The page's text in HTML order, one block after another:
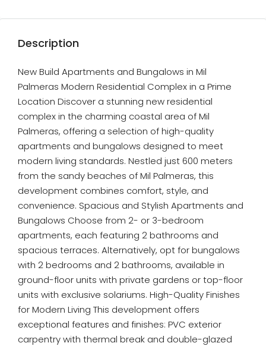
Description
New Build Apartments and Bungalows in Mil
Palmeras Modern Residential Complex in a Prime
Location Discover a stunning new residential
complex in the charming coastal area of Mil
Palmeras, offering a selection of high-quality
apartments and bungalows designed to meet
modern living standards. Nestled just 600 meters
from the sandy beaches of Mil Palmeras, this
development combines comfort, style, and
convenience. Spacious and Stylish Apartments and
Bungalows Choose from 2- or 3-bedroom
apartments, each featuring 2 bathrooms and
spacious terraces. Alternatively, opt for bungalows
with 2 bedrooms and 2 bathrooms, available in
ground-floor units with private gardens or top-floor
units with exclusive solariums. High-Quality Finishes
for Modern Living This development offers
exceptional features and finishes: PVC exterior
carpentry with thermal break and double-glazed